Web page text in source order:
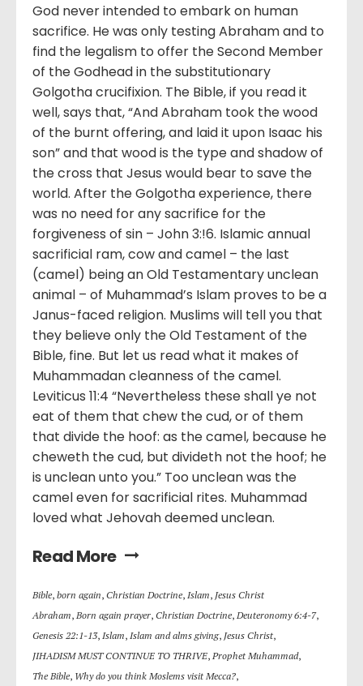
God never intended to embark on human
sacrifice. He was only testing Abraham and to
find the legalism to offer the Second Member
of the Godhead in the substitutionary
Golgotha crucifixion. The Bible, if you read it
well, says that, “And Abraham took the wood
of the burnt offering, and laid it upon Isaac his
son” and that wood is the type and shadow of
the cross that Jesus would bear to save the
world. After the Golgotha experience, there
was no need for any sacrifice for the
forgiveness of sin – John 3:!6. Islamic annual
sacrificial ram, cow and camel – the last
(camel) being an Old Testamentary unclean
animal – of Muhammad’s Islam proves to be a
Janus-faced religion. Muslims will tell you that
they believe only the Old Testament of the
Bible, fine. But let us read what it makes of
Muhammadan cleanness of the camel.
Leviticus 11:4 “Nevertheless these shall ye not
eat of them that chew the cud, or of them
that divide the hoof: as the camel, because he
cheweth the cud, but divideth not the hoof; he
is unclean unto you.” Too unclean was the
camel even for sacrificial rites. Muhammad
loved what Jehovah deemed unclean.
Read More
Bible, born again, Christian Doctrine, Islam, Jesus Christ
Abraham, Born again prayer, Christian Doctrine, Deuteronomy 6:4-7,
Genesis 22:1-13, Islam, Islam and alms giving, Jesus Christ,
JIHADISM MUST CONTINUE TO THRIVE, Prophet Muhammad,
The Bible, Why do you think Moslems visit Mecca?,